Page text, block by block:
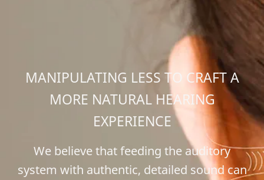
MANIPULATING LESS TO CRAFT A
MORE NATURAL HEARING
EXPERIENCE
We believe that feeding the auditory
system with authentic, detailed sound can